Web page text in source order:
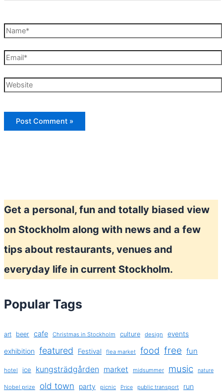
Name*
Email*
Website
Get a personal, fun and totally biased view
on Stockholm along with news and a few
tips about restaurants, venues and
everyday life in current Stockholm.
Popular Tags
art beer cafe Christmas in Stockholm culture design events
exhibition featured Festival flea market food free fun
hotel ice kungsträdgården market midsummer music nature
Nobel prize old town party picnic Price public transport run